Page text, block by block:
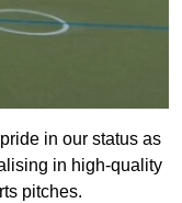
in our status as
in high-quality
pitches.